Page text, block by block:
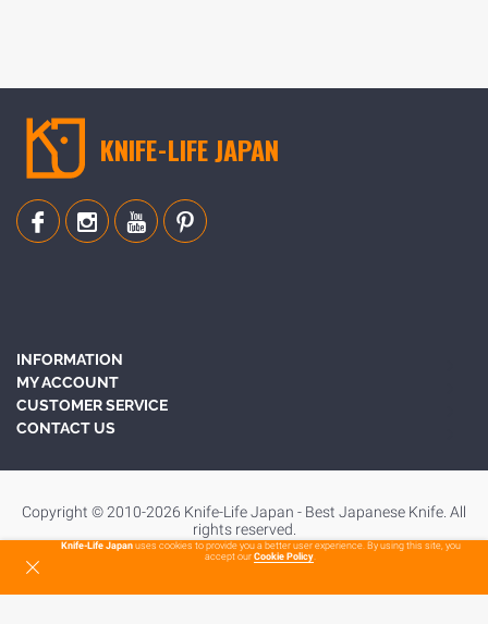
KNIFE-LIFE JAPAN
INFORMATION
MY ACCOUNT
CUSTOMER SERVICE
CONTACT US
Copyright © 2010-2026 Knife-Life Japan - Best Japanese Knife. All
rights reserved.
Knife-Life Japanuses cookies to provide you a better user experience. By using this site, you
accept ourCookie Policy.